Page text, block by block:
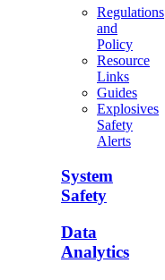
Regulations
and
Policy
Resource
Links
Guides
Explosives
Safety
Alerts
System
Safety
Data
Analytics